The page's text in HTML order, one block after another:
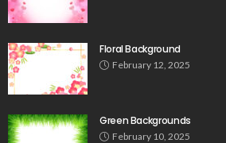
Floral Background
February 12, 2025
Green Backgrounds
February 10, 2025